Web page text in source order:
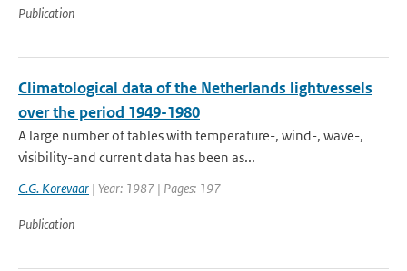
Publication
Climatological data of the Netherlands lightvessels
over the period 1949-1980
A large number of tables with temperature-, wind-, wave-,
visibility-and current data has been as...
C.G. Korevaar | Year: 1987 | Pages: 197
Publication